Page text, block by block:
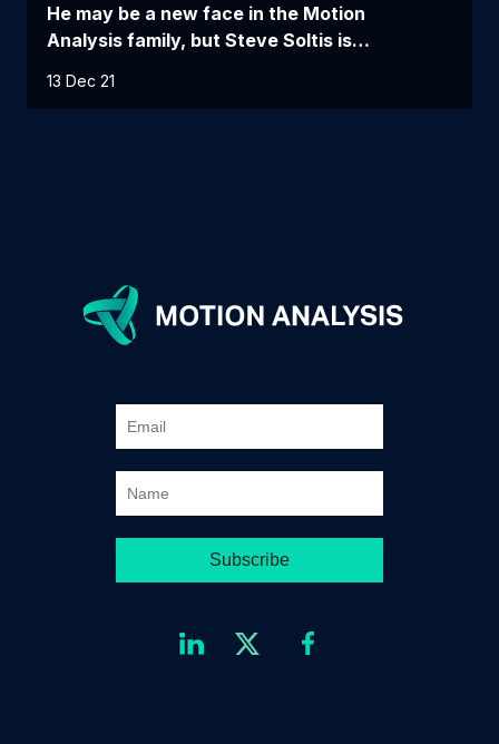
He may be a new face in the Motion
Analysis family, but Steve Soltis is…
13 Dec 21